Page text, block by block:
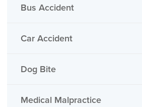
Bus Accident
Car Accident
Dog Bite
Medical Malpractice